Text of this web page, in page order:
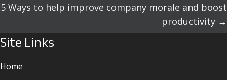
5 Ways to help improve company morale and boost
productivity →
Site Links
Home